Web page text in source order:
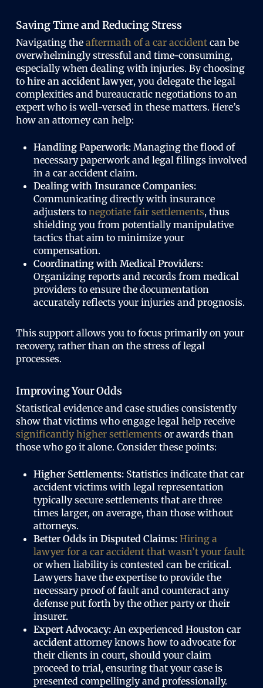
Saving Time and Reducing Stress
Navigating the aftermath of a car accidentcan be
overwhelmingly stressful and time-consuming,
especially when dealing with injuries. By choosing
to hire an accident lawyer, you delegate the legal
complexities and bureaucratic negotiations to an
expert who is well-versed in these matters. Here’s
how an attorney can help:
Handling Paperwork:Managing the flood of
necessary paperwork and legal filings involved
in a car accident claim.
Dealing with Insurance Companies:
Communicating directly with insurance
adjusters to negotiate fair settlements, thus
shielding you from potentially manipulative
tactics that aim to minimize your
compensation.
Coordinating with Medical Providers:
Organizing reports and records from medical
providers to ensure the documentation
accurately reflects your injuries and prognosis.
This support allows you to focus primarily on your
recovery, rather than on the stress of legal
processes.
Improving Your Odds
Statistical evidence and case studies consistently
show that victims who engage legal help receive
significantly higher settlements or awards than
those who go it alone. Consider these points:
Higher Settlements:Statistics indicate that car
accident victims with legal representation
typically secure settlements that are three
times larger, on average, than those without
attorneys.
Better Odds in Disputed Claims: Hiring a
lawyer for a car accident that wasn’t your fault
or when liability is contested can be critical.
Lawyers have the expertise to provide the
necessary proof of fault and counteract any
defense put forth by the other party or their
insurer.
Expert Advocacy:An experienced Houston car
accidentattorney knows how to advocate for
their clients in court, should your claim
proceed to trial, ensuring that your case is
presented compellingly and professionally.